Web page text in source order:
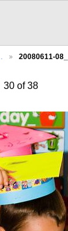
20080611-
30 of 38